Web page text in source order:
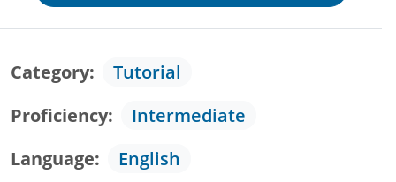
Category
Tutorial
Proficiency
Intermediate
Language
English